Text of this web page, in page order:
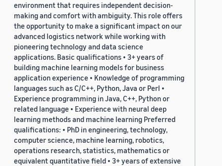
environment that requires independent decision-
making and comfort with ambiguity. This role offers
the opportunity to make a significant impact on our
advanced logistics network while working with
pioneering technology and data science
applications. Basic qualifications • 3+ years of
building machine learning models for business
application experience • Knowledge of programming
languages such as C/C++, Python, Java or Perl •
Experience programming in Java, C++, Python or
related language • Experience with neural deep
learning methods and machine learning Preferred
qualifications: • PhD in engineering, technology,
computer science, machine learning, robotics,
operations research, statistics, mathematics or
equivalent quantitative field • 3+ years of extensive